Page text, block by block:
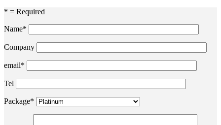
* = Required
Name*
Company
email*
Tel
Package*